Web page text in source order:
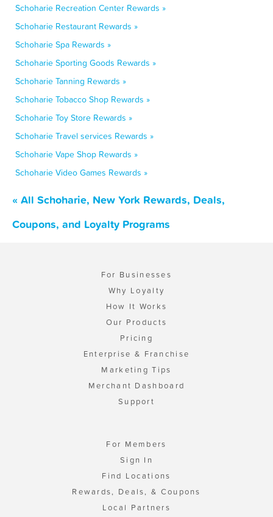
Schoharie Recreation Center Rewards »
Schoharie Restaurant Rewards »
Schoharie Spa Rewards »
Schoharie Sporting Goods Rewards »
Schoharie Tanning Rewards »
Schoharie Tobacco Shop Rewards »
Schoharie Toy Store Rewards »
Schoharie Travel services Rewards »
Schoharie Vape Shop Rewards »
Schoharie Video Games Rewards »
« All Schoharie, New York Rewards, Deals,
Coupons, and Loyalty Programs
For Businesses
Why Loyalty
How It Works
Our Products
Pricing
Enterprise & Franchise
Marketing Tips
Merchant Dashboard
Support
For Members
Sign In
Find Locations
Rewards, Deals, & Coupons
Local Partners